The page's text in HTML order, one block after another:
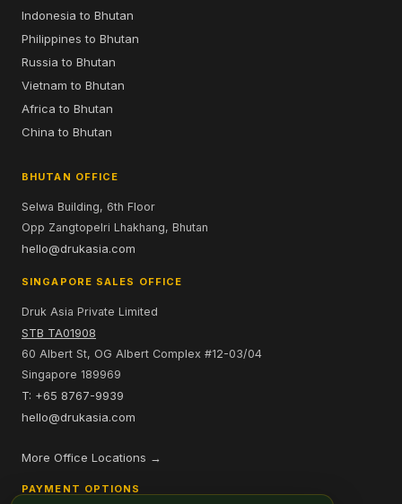
Indonesia to Bhutan
Philippines to Bhutan
Russia to Bhutan
Vietnam to Bhutan
Africa to Bhutan
China to Bhutan
BHUTAN OFFICE
Selwa Building, 6th Floor
Opp Zangtopelri Lhakhang, Bhutan
hello@drukasia.com
SINGAPORE SALES OFFICE
Druk Asia Private Limited
STB TA01908
60 Albert St, OG Albert Complex #12-03/04
Singapore 189969
T: +65 8767-9939
hello@drukasia.com
More Office Locations →
PAYMENT OPTIONS